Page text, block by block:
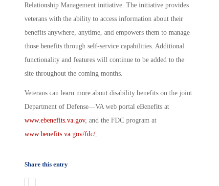
Relationship Management initiative. The initiative provides
veterans with the ability to access information about their
benefits anywhere, anytime, and empowers them to manage
those benefits through self-service capabilities. Additional
functionality and features will continue to be added to the
site throughout the coming months.
Veterans can learn more about disability benefits on the joint
Department of Defense—VA web portal eBenefits at
www.ebenefits.va.gov, and the FDC program at
www.benefits.va.gov/fdc/
Share this entry